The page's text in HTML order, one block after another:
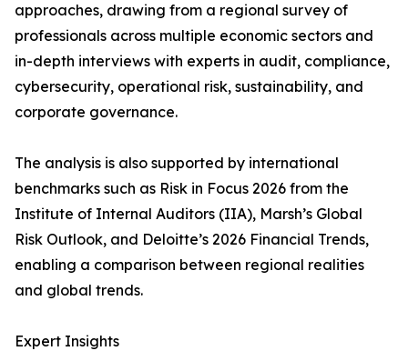
approaches, drawing from a regional survey of
professionals across multiple economic sectors and
in-depth interviews with experts in audit, compliance,
cybersecurity, operational risk, sustainability, and
corporate governance.
The analysis is also supported by international
benchmarks such as Risk in Focus 2026 from the
Institute of Internal Auditors (IIA), Marsh’s Global
Risk Outlook, and Deloitte’s 2026 Financial Trends,
enabling a comparison between regional realities
and global trends.
Expert Insights